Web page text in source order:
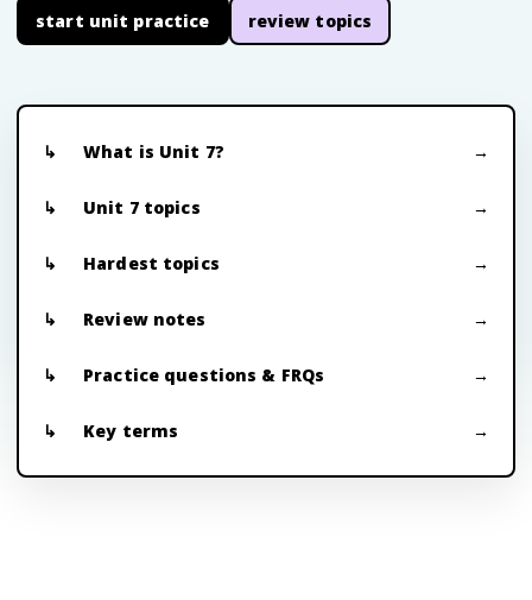
start unit practice review topics
What is Unit 7?
Unit 7 topics
Hardest topics
Review notes
Practice questions & FRQs
Key terms